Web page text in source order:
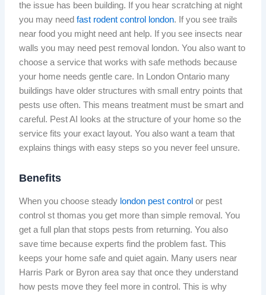
the issue has been building. If you hear scratching at night
you may needfast rodent control london. If you see trails
near food you might need ant help. If you see insects near
walls you may need pest removal london. You also want to
choose a service that works with safe methods because
your home needs gentle care. In London Ontario many
buildings have older structures with small entry points that
pests use often. This means treatment must be smart and
careful. Pest AI looks at the structure of your home so the
service fits your exact layout. You also want a team that
explains things with easy steps so you never feel unsure.
Benefits
When you choose steady london pest control or pest
control st thomas you get more than simple removal. You
get a full plan that stops pests from returning. You also
save time because experts find the problem fast. This
keeps your home safe and quiet again. Many users near
Harris Park or Byron area say that once they understand
how pests move they feel more in control. This is why